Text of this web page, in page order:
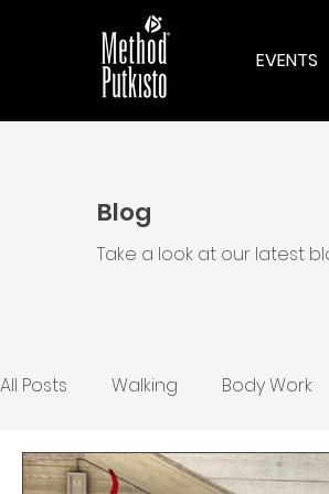
EVENTS
Blog
Take a look at our latest
All Posts Walking Body Work